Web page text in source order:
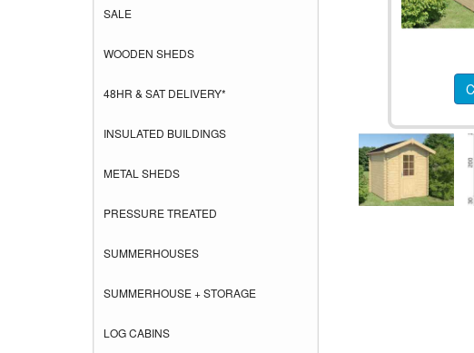
SALE
WOODEN SHEDS
48HR & SAT DELIVERY*
INSULATED BUILDINGS
METAL SHEDS
PRESSURE TREATED
SUMMERHOUSES
SUMMERHOUSE + STORAGE
LOG CABINS